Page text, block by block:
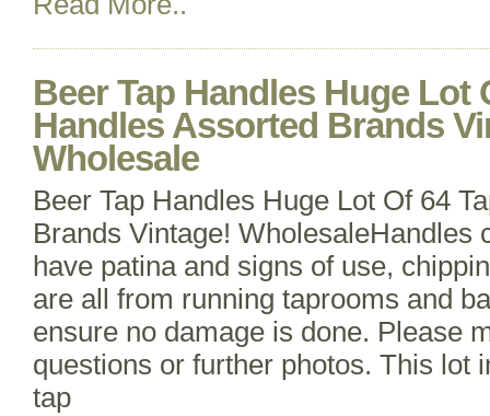
Beer Tap Handles Huge Lot
Handles Assorted Brands
Wholesale
Beer Tap Handles Huge Lot Of 64
Brands Vintage! WholesaleHandles
have patina and signs of use,
are all from running taprooms and
ensure no damage is done. Please
questions or further photos. This lot
tap